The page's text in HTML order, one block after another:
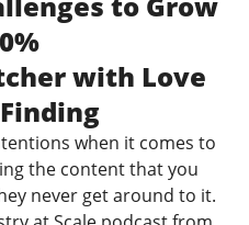
with Love
when it comes to
the content that you
never get around to it.